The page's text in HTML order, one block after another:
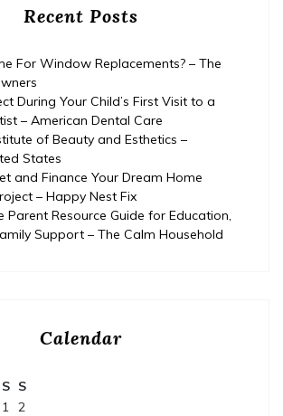
Recent Posts
For Window Replacements? – The
During Your Child’s First Visit to a
– American Dental Care
of Beauty and Esthetics –
States
and Finance Your Dream Home
– Happy Nest Fix
Parent Resource Guide for Education,
Support – The Calm Household
Calendar
S S
1 2